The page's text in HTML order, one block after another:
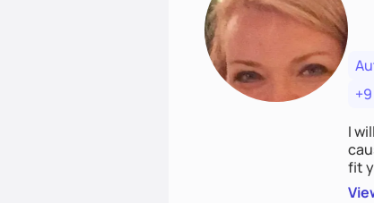
I
fit your lifestyle.